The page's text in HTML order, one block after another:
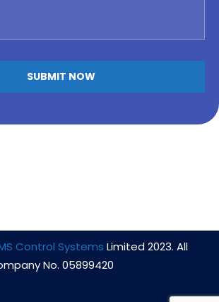
Control Systems Limited 2023. All
No. 05899420